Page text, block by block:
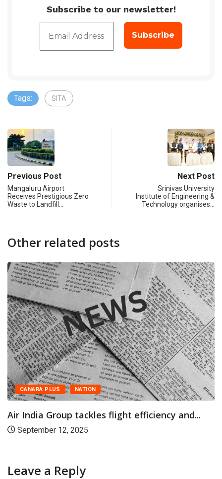
Subscribe to our newsletter!
Tags: SITA
Previous Post
Mangaluru Airport
Receives Prestigious Zero
Waste to Landfill…
Next Post
Srinivas University
Institute of Engineering &
Technology organises…
Other related posts
NATION
tackles flight efficiency and...
2025
CANARA PLUS
Airlines and
Leave a Reply